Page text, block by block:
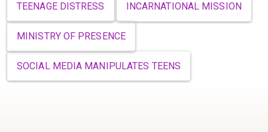
TEENAGE DISTRESS INCARNATIONAL MISSION
MINISTRY OF PRESENCE
SOCIAL MEDIA MANIPULATES TEENS